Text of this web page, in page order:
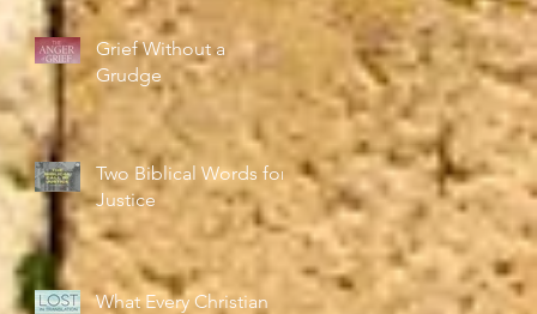
Grief Without a
Grudge
Two Biblical Words for
Justice
What Every Christian